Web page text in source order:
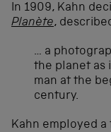
In 1909, Kahn
Planète,
… a
the planet as
man at the
century.
Kahn employed